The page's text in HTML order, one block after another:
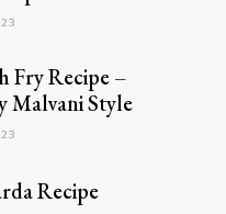
Fry Recipe –
Malvani Style
Recipe